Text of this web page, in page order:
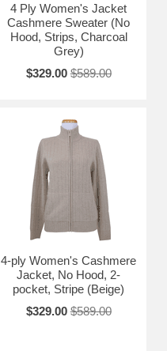
4 Ply Women's Jacket
Cashmere Sweater (No
Hood, Strips, Charcoal
Grey)
$329.00 $589.00
4-ply Women's Cashmere
Jacket, No Hood, 2-
pocket, Stripe (Beige)
$329.00 $589.00